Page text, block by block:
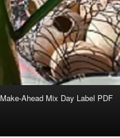
Make-Ahead Mix Day Label PDF